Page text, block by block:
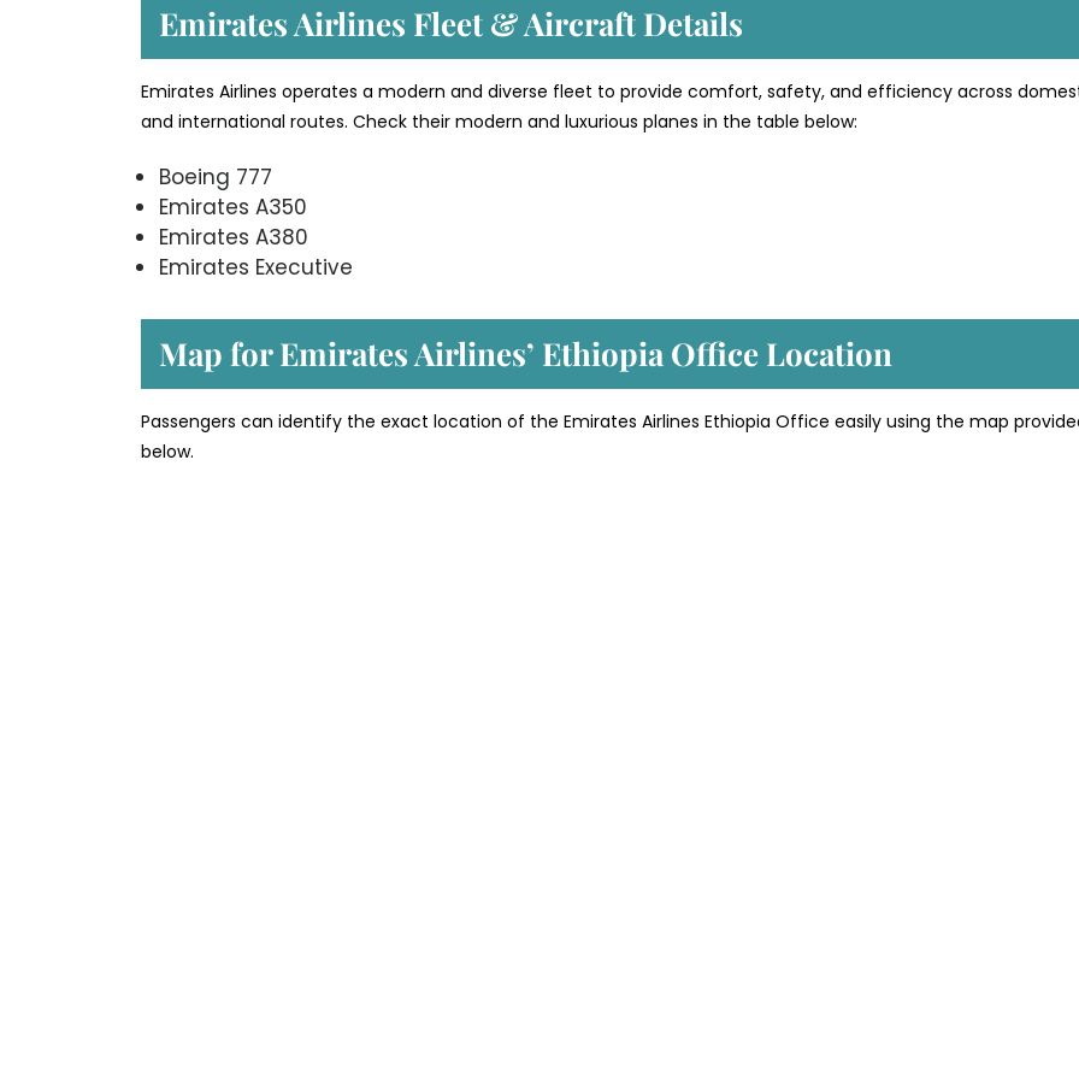
Emirates Airlines Fleet & Aircraft Details
Emirates Airlines operates a modern and diverse fleet to provide comfort, safety, and efficiency across
and international routes. Check their modern and luxurious planes in the table below:
Boeing 777
Emirates A350
Emirates A380
Emirates Executive
Map for Emirates Airlines’ Ethiopia Office Location
Passengers can identify the exact location of the Emirates Airlines Ethiopia Office easily using the map
below.